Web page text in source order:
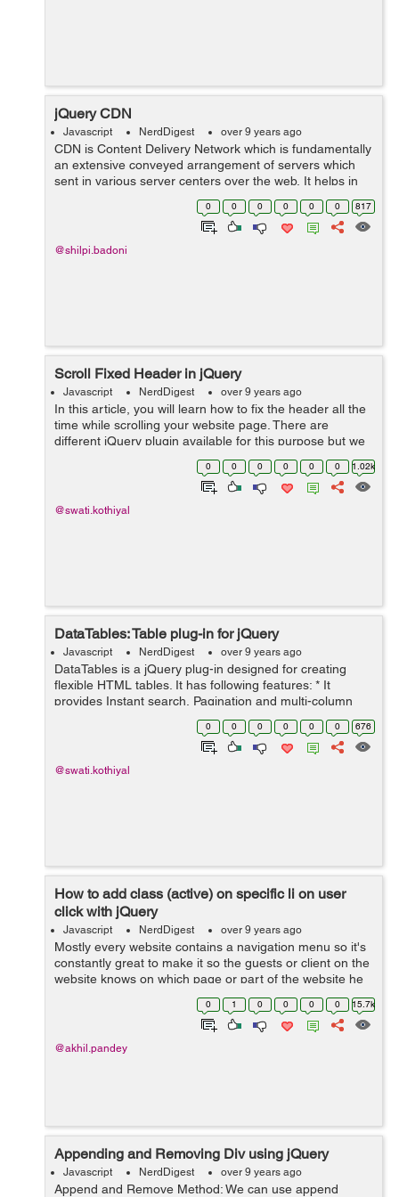
jQuery CDN
Javascript NerdDigest over 9 years ago
CDN is Content Delivery Network which is fundamentally
an extensive conveyed arrangement of servers which
sent in various server centers over the web. It helps in
reducing load time of a page by offering documents at a
0 0 0 0 0 0 817
@shilpi.badoni
Scroll Fixed Header in jQuery
Javascript NerdDigest over 9 years ago
In this article, you will learn how to fix the header all the
time while scrolling your website page. There are
different jQuery plugin available for this purpose but we
will use a simple jQuery based solution to make a
header fixed on the top of...0 0 0 0 0 0 1.02k
@swati.kothiyal
DataTables: Table plug-in for jQuery
Javascript NerdDigest over 9 years ago
DataTables is a jQuery plug-in designed for creating
flexible HTML tables. It has following features: * It
provides Instant search, Pagination and multi-column
ordering * It has Supports for any data source like DOM,
0 0 0 0 0 0 676
@swati.kothiyal
How to add class (active) on specific li on user
click with jQuery
Javascript NerdDigest over 9 years ago
Mostly every website contains a navigation menu so it's
constantly great to make it so the guests or client on the
website knows on which page or part of the website he
is on. This can be proficient by including a "dynamic
0 1 0 0 0 0 15.7k
@akhil.pandey
Appending and Removing Div using jQuery
Javascript NerdDigest over 9 years ago
Append and Remove Method: We can use append